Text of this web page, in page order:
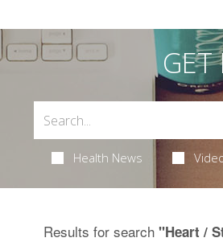
GET
Health News
Results for search "Heart /